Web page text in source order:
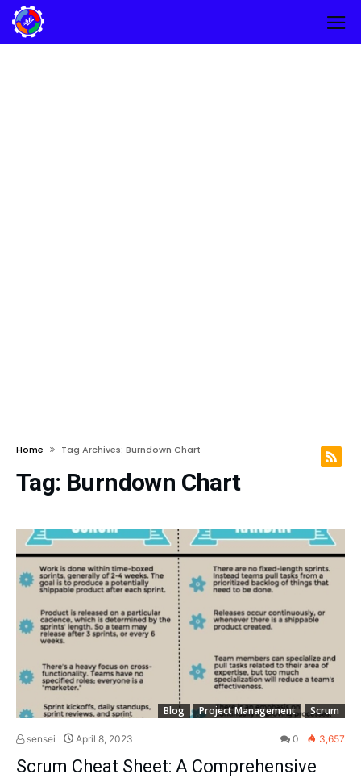
Home Tag Archives: Burndown Chart
Tag: Burndown Chart
Blog Project Management Scrum
sensei April 8, 2023 0 3,657
Scrum Cheat Sheet: A Comprehensive